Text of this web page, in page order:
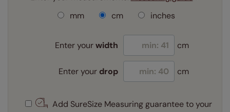
mm
cm inches
Enter yourwidth cm
Enter your drop cm
Add SureSize Measuring guarantee to your